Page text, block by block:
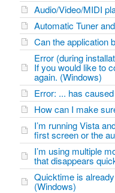
Audio/Video/MIDI
Automatic Tuner
Can the application
Error (during
If you would like to
again. (Windows)
Error: ... has
How can I make
I’m running Vista
first screen or the
I’m using multiple
that disappears
Quicktime is
(Windows)